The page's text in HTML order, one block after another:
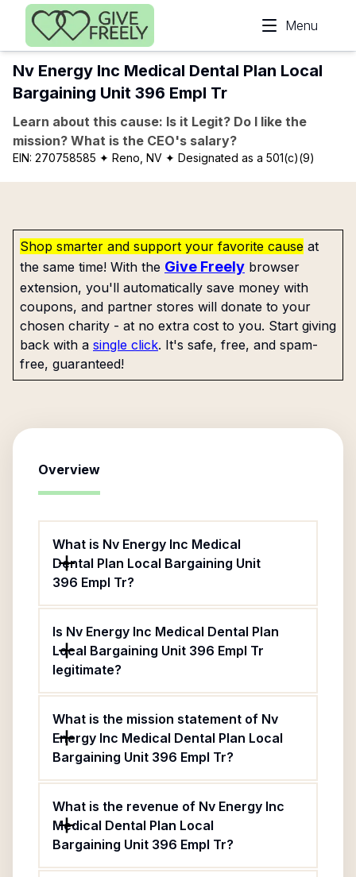
Skip to main content
Menu
Nv Energy Inc Medical Dental Plan Local
Bargaining Unit 396 Empl Tr
Learn about this cause: Is it Legit? Do I like the
mission? What is the CEO's salary?
EIN: 270758585 ✦ Reno, NV ✦ Designated as a 501(c)(9)
Shop smarter and support your favorite cause at
the same time! With the Give Freely browser
extension, you'll automatically save money with
coupons, and partner stores will donate to your
chosen charity - at no extra cost to you. Start giving
back with a single click. It's safe, free, and spam-
free, guaranteed!
Overview
What is Nv Energy Inc Medical
Dental Plan Local Bargaining Unit
396 Empl Tr?
Is Nv Energy Inc Medical Dental Plan
Local Bargaining Unit 396 Empl Tr
legitimate?
What is the mission statement of Nv
Energy Inc Medical Dental Plan Local
Bargaining Unit 396 Empl Tr?
What is the revenue of Nv Energy Inc
Medical Dental Plan Local
Bargaining Unit 396 Empl Tr?